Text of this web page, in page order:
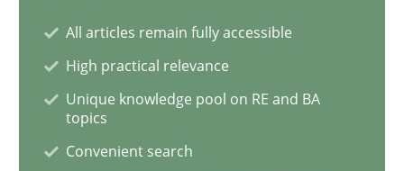
Methods Practice
IT Requirements when Buying, not
All articles remain fully accessible
High practical relevance
Unique knowledge pool on RE and BA
topics
Convenient search